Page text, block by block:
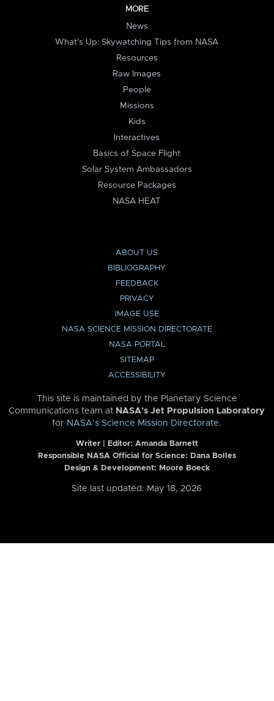
MORE
News
What's Up: Skywatching Tips from NASA
Resources
Raw Images
People
Missions
Kids
Interactives
Basics of Space Flight
Solar System Ambassadors
Resource Packages
NASA HEAT
ABOUT US
BIBLIOGRAPHY
FEEDBACK
PRIVACY
IMAGE USE
NASA SCIENCE MISSION DIRECTORATE
NASA PORTAL
SITEMAP
ACCESSIBILITY
This site is maintained by the Planetary Science
Communications team at NASA’s Jet Propulsion Laboratory
for NASA’s Science Mission Directorate.
Writer | Editor: Amanda Barnett
Responsible NASA Official for Science: Dana Bolles
Design & Development: Moore Boeck
Site last updated: May 18, 2026